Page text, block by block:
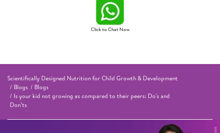
Click to Chat Now
Scientifically Designed Nutrition for Child Growth & Development
Blogs
Blogs
Is your kid not growing as compared to their peers: Do's and
Don’ts